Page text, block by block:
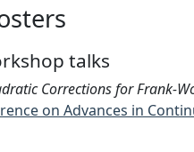
talks
Corrections for Frank-
on Advances in